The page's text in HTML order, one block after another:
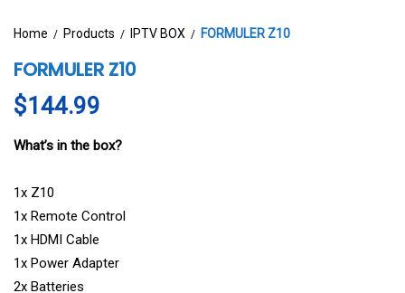
Home Products IPTV BOX FORMULER Z10
FORMULER Z10
$144.99
What’s in the box?
1x Z10
1x Remote Control
1x HDMI Cable
1x Power Adapter
2x Batteries